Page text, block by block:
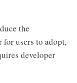
the
for users to adopt,
developer